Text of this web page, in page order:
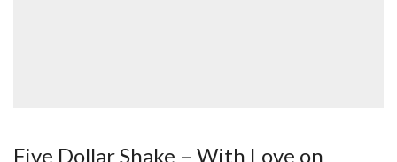
Five Dollar Shake – With Love on